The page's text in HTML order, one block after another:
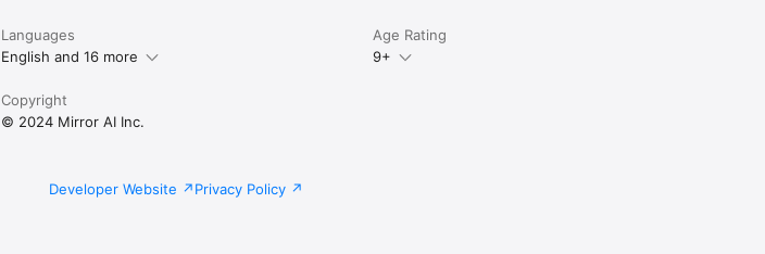
Languages
English and 16 more
Age Rating
9+
Copyright
© 2024 Mirror AI Inc.
Developer Website Privacy Policy